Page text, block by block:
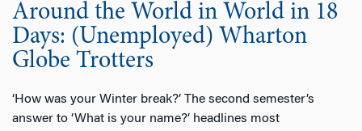
Around the World in World in 18
Days: (Unemployed) Wharton
Globe Trotters
‘How was your Winter break?’ The second semester’s
answer to ‘What is your name?’ headlines most